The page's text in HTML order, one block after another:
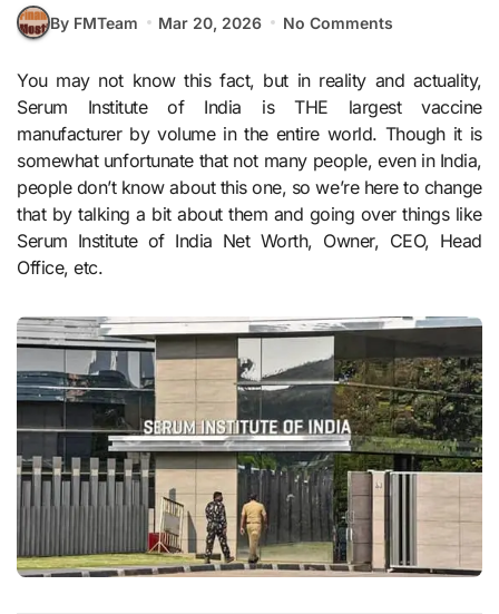
By FMTeam Mar 20, 2026 No Comments
You may not know this fact, but in reality and actuality,
Serum Institute of India is THE largest vaccine
manufacturer by volume in the entire world. Though it is
somewhat unfortunate that not many people, even in India,
people don’t know about this one, so we’re here to change
that by talking a bit about them and going over things like
Serum Institute of India Net Worth, Owner, CEO, Head
Office, etc.